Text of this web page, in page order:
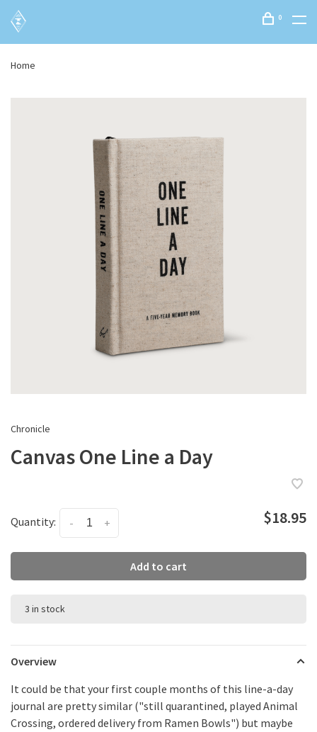
0
Home
Chronicle
Canvas One Line a Day
Quantity: +
- $18.95
Add to cart
3 in stock
Overview
It could be that your first couple months of this line-a-day
journal are pretty similar ("still quarantined, played Animal
Crossing, ordered delivery from Ramen Bowls") but maybe